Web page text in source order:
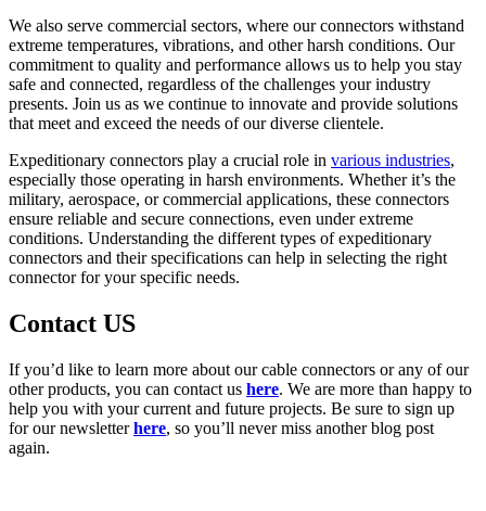
We also serve commercial sectors, where our connectors withstand
extreme temperatures, vibrations, and other harsh conditions. Our
commitment to quality and performance allows us to help you stay
safe and connected, regardless of the challenges your industry
presents. Join us as we continue to innovate and provide solutions
that meet and exceed the needs of our diverse clientele.
Expeditionary connectors play a crucial role in various industries,
especially those operating in harsh environments. Whether it’s the
military, aerospace, or commercial applications, these connectors
ensure reliable and secure connections, even under extreme
conditions. Understanding the different types of expeditionary
connectors and their specifications can help in selecting the right
connector for your specific needs.
Contact US
If you’d like to learn more about our cable connectors or any of our
other products, you can contact us here. We are more than happy to
help you with your current and future projects. Be sure to sign up
for our newsletterhere, so you’ll never miss another blog post
again.